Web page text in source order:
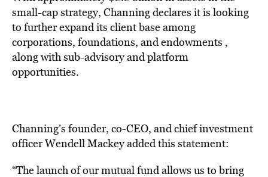
small-cap strategy, Channing declares it is looking
to further expand its client base among
corporations, foundations, and endowments ,
along with sub-advisory and platform
opportunities.
Channing’s founder, co-CEO, and chief investment
officer Wendell Mackey added this statement:
“The launch of our mutual fund allows us to bring